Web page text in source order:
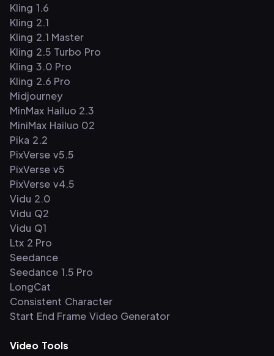
Kling 1.6
Kling 2.1
Kling 2.1 Master
Kling 2.5 Turbo Pro
Kling 3.0 Pro
Kling 2.6 Pro
Midjourney
MinMax Hailuo 2.3
MiniMax Hailuo 02
Pika 2.2
PixVerse v5.5
PixVerse v5
PixVerse v4.5
Vidu 2.0
Vidu Q2
Vidu Q1
Ltx 2 Pro
Seedance
Seedance 1.5 Pro
LongCat
Consistent Character
Start End Frame Video Generator
Video Tools